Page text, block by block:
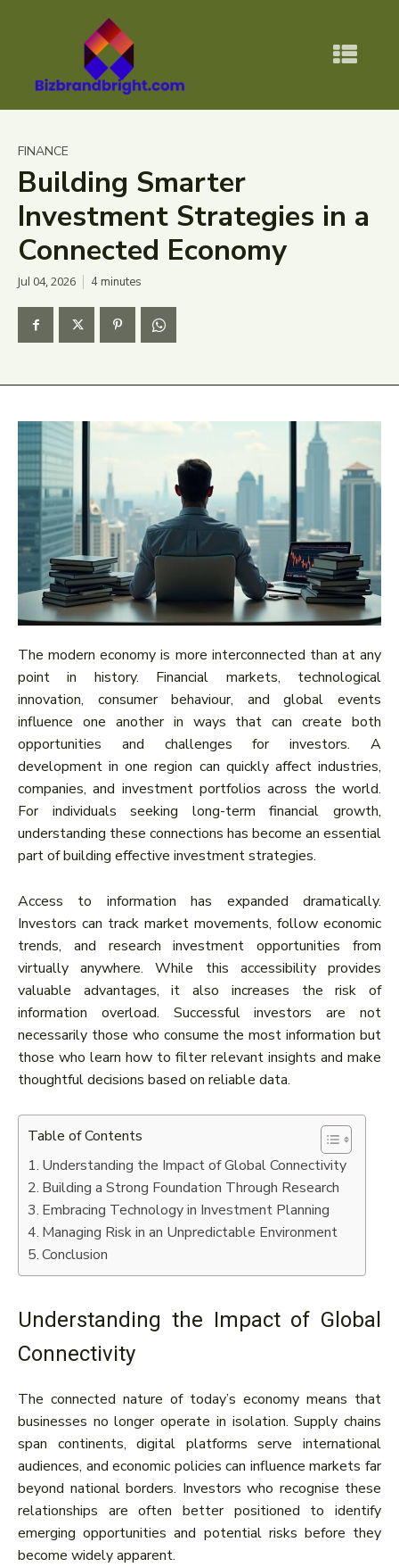
FINANCE
Building Smarter
Investment Strategies in a
Connected Economy
Jul 04, 2026 4minutes
The modern economy is more interconnected than at any
point in history. Financial markets, technological
innovation, consumer behaviour, and global events
influence one another in ways that can create both
opportunities and challenges for investors. A
development in one region can quickly affect industries,
companies, and investment portfolios across the world.
For individuals seeking long-term financial growth,
understanding these connections has become an essential
part of building effective investment strategies.
Access to information has expanded dramatically.
Investors can track market movements, follow economic
trends, and research investment opportunities from
virtually anywhere. While this accessibility provides
valuable advantages, it also increases the risk of
information overload. Successful investors are not
necessarily those who consume the most information but
those who learn how to filter relevant insights and make
thoughtful decisions based on reliable data.
Table of Contents
Understanding the Impact of Global Connectivity
Building a Strong Foundation Through Research
Embracing Technology in Investment Planning
Managing Risk in an Unpredictable Environment
Conclusion
Understanding the Impact of Global
Connectivity
The connected nature of today’s economy means that
businesses no longer operate in isolation. Supply chains
span continents, digital platforms serve international
audiences, and economic policies can influence markets far
beyond national borders. Investors who recognise these
relationships are often better positioned to identify
emerging opportunities and potential risks before they
become widely apparent.